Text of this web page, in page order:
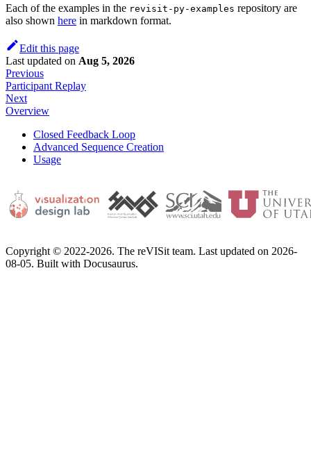
Each of the examples in the revisit-py-examples repository are
also shown here in markdown format.
Edit this page
Last updated on Aug 5, 2026
Previous
Participant Replay
Next
Overview
Closed Feedback Loop
Advanced Sequence Creation
Usage
Copyright © 2022-2026. The reVISit team. Last updated on 2026-
08-05. Built with Docusaurus.